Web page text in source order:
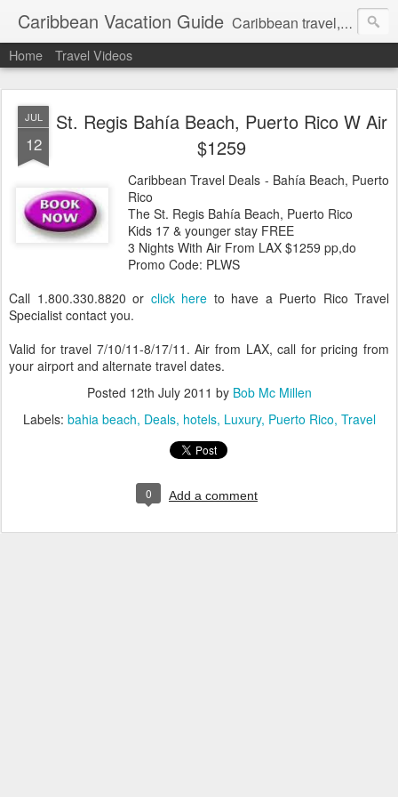
Caribbean Vacation Guide Caribbean travel, cruise and hotel deals. Call 1.415 827 4981
Home Travel Videos
JUL
12
St. Regis Bahía Beach, Puerto Rico W Air
$1259
Caribbean Travel Deals - Bahía Beach, Puerto
Rico
The St. Regis Bahía Beach, Puerto Rico
Kids 17 & younger stay FREE
3 Nights With Air From LAX $1259 pp,do
Promo Code: PLWS
Call 1.800.330.8820 or click here to have a Puerto Rico Travel
Specialist contact you.
Valid for travel 7/10/11-8/17/11. Air from LAX, call for pricing from
your airport and alternate travel dates.
Posted 12th July 2011 by Bob Mc Millen
Labels: bahia beach Deals hotels Luxury Puerto Rico Travel
0 Add a comment